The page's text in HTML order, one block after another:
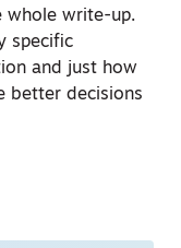
whole write-up.
specific
and just how
better decisions